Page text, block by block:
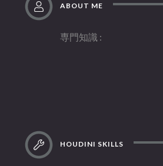
ABOUT ME
専門知識
HOUDINI SKILLS